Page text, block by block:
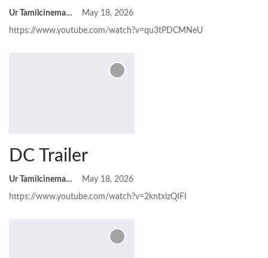
Ur Tamilcinemas May 18, 2026
https://www.youtube.com/watch?v=qu3tPDCMNeU
DC Trailer
Ur Tamilcinemas May 18, 2026
https://www.youtube.com/watch?v=2kntxizQIFI